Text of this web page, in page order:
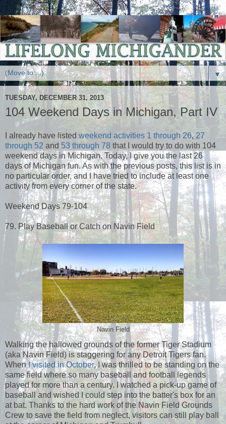
▼
TUESDAY, DECEMBER 31, 2013
104 Weekend Days in Michigan, Part IV
I already have listed weekend activities 1 through 26, 27
through 52 and 53 through 78 that I would try to do with 104
weekend days in Michigan. Today, I give you the last 26
days of Michigan fun. As with the previous posts, this list is in
no particular order, and I have tried to include at least one
activity from every corner of the state.
Weekend Days 79-104
79. Play Baseball or Catch on Navin Field
Navin Field
Walking the hallowed grounds of the former Tiger Stadium
(aka Navin Field) is staggering for any Detroit Tigers fan.
WhenI visited in October, I was thrilled to be standing on the
same field where so many baseball and football legends
played for more than a century. I watched a pick-up game of
baseball and wished I could step into the batter's box for an
at bat. Thanks to the hard work of the Navin Field Grounds
Crew to save the field from neglect, visitors can still play ball